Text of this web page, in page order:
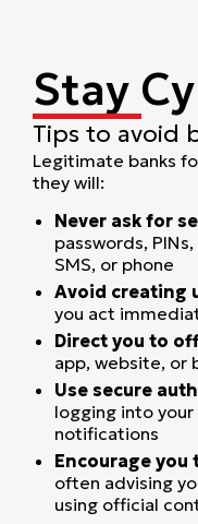
Stay
Tips to avoid
Legitimate banks
they will:
Never ask for
passwords,
SMS, or phone
Avoid creating
you act
Direct you to
app, website, or
Use secure
logging into
notifications
Encourage
often advising
using official